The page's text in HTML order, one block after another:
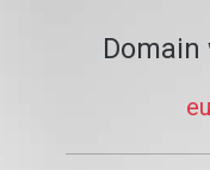
Domain